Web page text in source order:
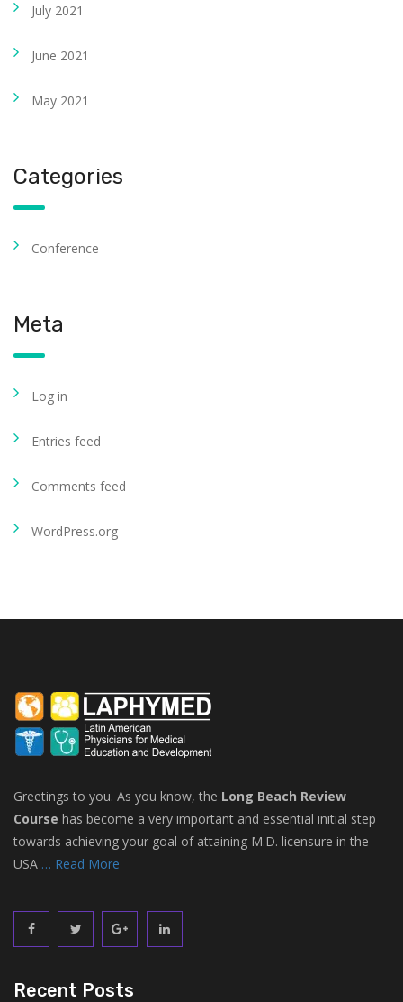
July 2021
June 2021
May 2021
Categories
Conference
Meta
Log in
Entries feed
Comments feed
WordPress.org
Greetings to you. As you know, the Long Beach Review
Course has become a very important and essential initial step
towards achieving your goal of attaining M.D. licensure in the
USA … Read More
Recent Posts